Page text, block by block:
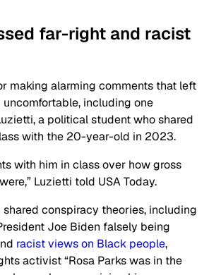
far-right and racist
making alarming comments that left
including one
a political student who shared
with the 20-year-old in 2023.
with him in class over how gross
” Luzietti told USA Today.
shared conspiracy theories, including
Joe Biden falsely being
racist views on Black people,
activist“Rosa Parks was in the